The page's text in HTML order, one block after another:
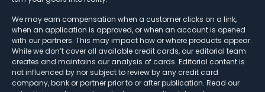
We may earn compensation when a customer clicks on a link,
when an application is approved, or when an account is opened
with our partners. This may impact how or where products appear.
While we don’t cover all available credit cards, our editorial team
creates and maintains our analysis of cards. Editorial content is
not influenced by nor subject to review by any credit card
company, bank or partner prior to or after publication. Read our